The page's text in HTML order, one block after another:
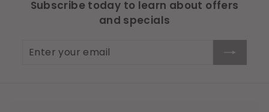
Subscribe today to learn about offers
and specials
Enter
Subscribe